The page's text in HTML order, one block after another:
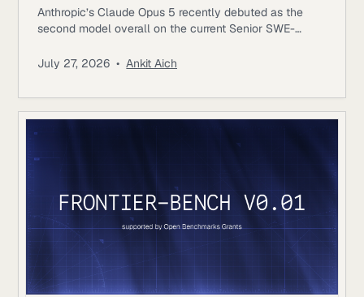
Anthropic’s Claude Opus 5 recently debuted as the
second model overall on the current Senior SWE-
the highest score of any evaluated model on the
models continue to make on increasingly realistic
July 27, 2026 • Ankit Aich